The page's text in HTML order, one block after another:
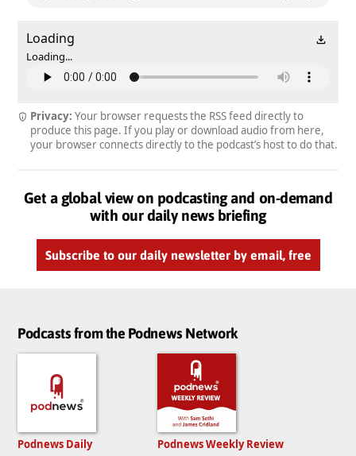
Loading
Loading...
Privacy: Your browser requests the RSS feed directly to
produce this page. If you play or download audio from here,
your browser connects directly to the podcast’s host to do that.
Get a global view on podcasting and on-demand
with our daily news briefing
Subscribe to our daily newsletter by email, free
Podcasts from the Podnews Network
Podnews Daily
Podnews Weekly Review